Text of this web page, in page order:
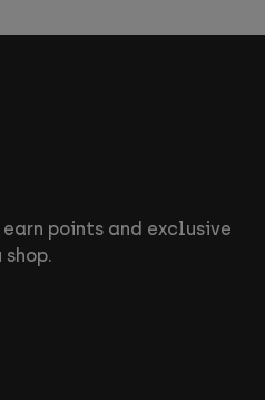
points and exclusive